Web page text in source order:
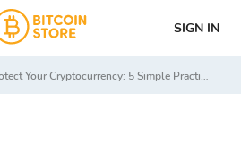
SIGN IN
Cryptocurrency: 5 Simple Practices for Keeping Your Crypto Safe